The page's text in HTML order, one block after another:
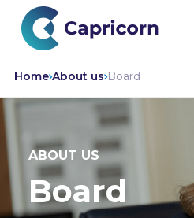
Home About us Board
ABOUT US
Board